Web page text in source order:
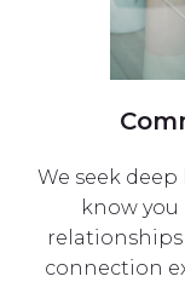
We seek
know
relationships
connection